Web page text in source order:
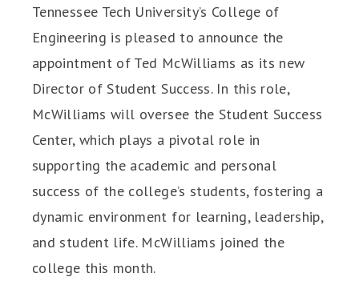
Tennessee Tech University’s College of
Engineering is pleased to announce the
appointment of Ted McWilliams as its new
Director of Student Success. In this role,
McWilliams will oversee the Student Success
Center, which plays a pivotal role in
supporting the academic and personal
success of the college’s students, fostering a
dynamic environment for learning, leadership,
and student life. McWilliams joined the
college this month.